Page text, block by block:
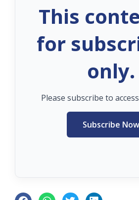
This
for
only.
Please subscribe to
Subscribe Now